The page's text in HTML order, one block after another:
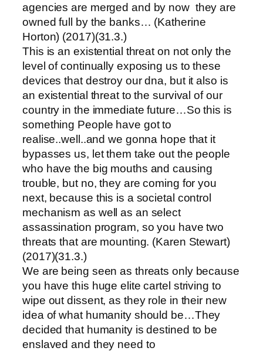
agencies are merged and by now they are
owned full by the banks… (Katherine
Horton) (2017)(31.3.)
This is an existential threat on not only the
level of continually exposing us to these
devices that destroy our dna, but it also is
an existential threat to the survival of our
country in the immediate future…So this is
something People have got to
realise..well..and we gonna hope that it
bypasses us, let them take out the people
who have the big mouths and causing
trouble, but no, they are coming for you
next, because this is a societal control
mechanism as well as an select
assassination program, so you have two
threats that are mounting. (Karen Stewart)
(2017)(31.3.)
We are being seen as threats only because
you have this huge elite cartel striving to
wipe out dissent, as they role in their new
idea of what humanity should be…They
decided that humanity is destined to be
enslaved and they need to